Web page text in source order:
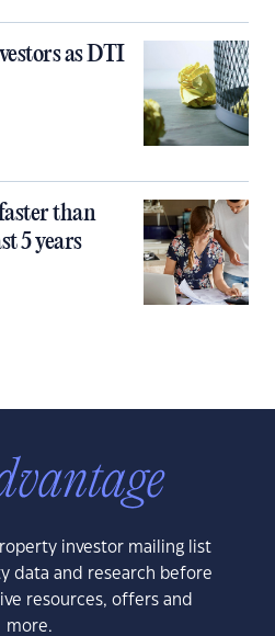
as DTI
than
5 years
investor mailing list
data and research before
resources, offers and
more.